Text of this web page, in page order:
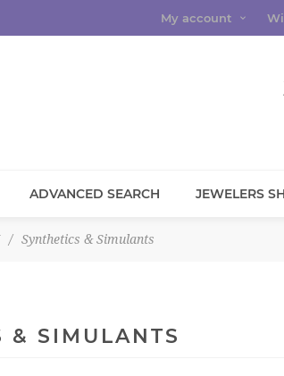
My account
ADVANCED SEARCH JEWELERS
/ Synthetics & Simulants
& SIMULANTS